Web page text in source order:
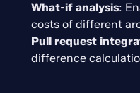
What-if analysis:
costs of different
Pull request
difference